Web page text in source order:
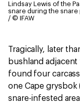
Lindsay Lewis of the
snare during the
/ © IFAW
Tragically, later
bushland
found four
one Cape
snare-infested